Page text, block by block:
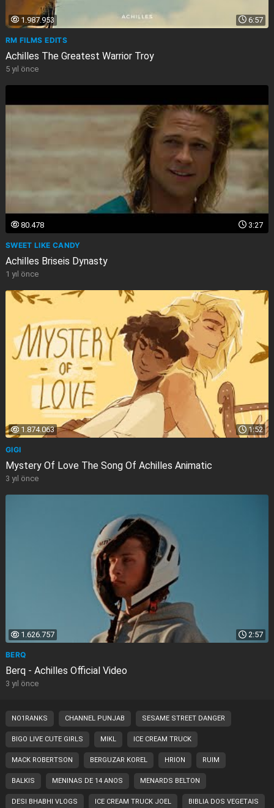
6:57
1.987.953
RM FILMS EDITS
Achilles The Greatest Warrior Troy
5 yıl önce
3:27
80.478
SWEET LIKE CANDY
Achilles Briseis Dynasty
1 yıl önce
1:52
1.874.063
GIGI
Mystery Of Love The Song Of Achilles Animatic
3 yıl önce
2:57
1.626.757
BERQ
Berq - Achilles Official Video
3 yıl önce
NO1RANKS CHANNEL PUNJAB SESAME STREET DANGER
BIGO LIVE CUTE GIRLS MIKL ICE CREAM TRUCK
MACK ROBERTSON BERGUZAR KOREL HRION RUIM
BALKIS MENINAS DE 14 ANOS MENARDS BELTON
DESI BHABHI VLOGS ICE CREAM TRUCK JOEL BIBLIA DOS VEGETAIS